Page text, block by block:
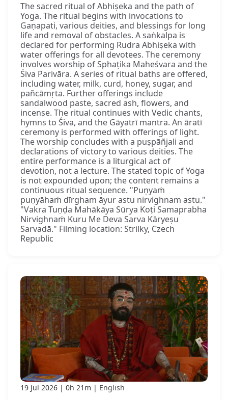
The sacred ritual of Abhiṣeka and the path of
Yoga. The ritual begins with invocations to
Gaṇapati, various deities, and blessings for long
life and removal of obstacles. A saṅkalpa is
declared for performing Rudra Abhiṣeka with
water offerings for all devotees. The ceremony
involves worship of Sphaṭika Maheśvara and the
Śiva Parivāra. A series of ritual baths are offered,
including water, milk, curd, honey, sugar, and
pañcāmṛta. Further offerings include
sandalwood paste, sacred ash, flowers, and
incense. The ritual continues with Vedic chants,
hymns to Śiva, and the Gāyatrī mantra. An āratī
ceremony is performed with offerings of light.
The worship concludes with a puṣpāñjali and
declarations of victory to various deities. The
entire performance is a liturgical act of
devotion, not a lecture. The stated topic of Yoga
is not expounded upon; the content remains a
continuous ritual sequence. "Puṇyaṁ
puṇyāhaṁ dīrgham āyur astu nirvighnam astu."
"Vakra Tuṇḍa Mahākāya Sūrya Koṭi Samaprabha
Nirvighnaṁ Kuru Me Deva Sarva Kāryeṣu
Sarvadā." Filming location: Strilky, Czech
Republic
19 Jul 2026 0h 21m English